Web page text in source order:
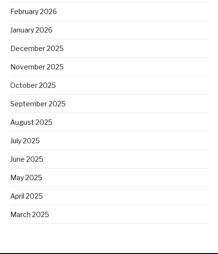
February 2026
January 2026
December 2025
November 2025
October 2025
September 2025
August 2025
July 2025
June 2025
May 2025
April 2025
March 2025